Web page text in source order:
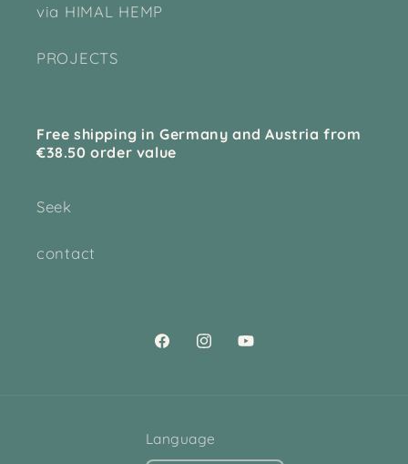
via HIMAL HEMP
PROJECTS
Free shipping in Germany and Austria from
€38.50 order value
Seek
contact
FacebookInstagramYouTube
Language